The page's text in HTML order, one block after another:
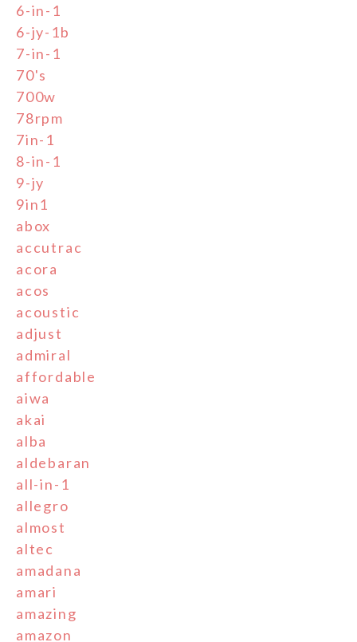
6-in-1
6-jy-1b
7-in-1
70's
700w
78rpm
7in-1
8-in-1
9-jy
9in1
abox
accutrac
acora
acos
acoustic
adjust
admiral
affordable
aiwa
akai
alba
aldebaran
all-in-1
allegro
almost
altec
amadana
amari
amazing
amazon